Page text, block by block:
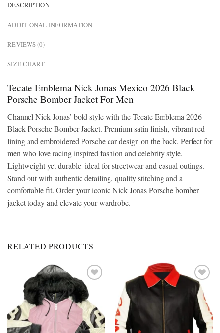
DESCRIPTION
ADDITIONAL INFORMATION
REVIEWS (0)
SIZE CHART
Tecate Emblema Nick Jonas Mexico 2026 Black
Porsche Bomber Jacket For Men
Channel Nick Jonas’ bold style with the Tecate Emblema 2026
Black Porsche Bomber Jacket. Premium satin finish, vibrant red
lining and embroidered Porsche car design on the back. Perfect for
men who love racing inspired fashion and celebrity style.
Lightweight yet durable, ideal for streetwear and casual outings.
Stand out with authentic detailing, quality stitching and a
comfortable fit. Order your iconic Nick Jonas Porsche bomber
jacket today and elevate your wardrobe.
RELATED PRODUCTS
Add to
wishlist
Add to
wishlist